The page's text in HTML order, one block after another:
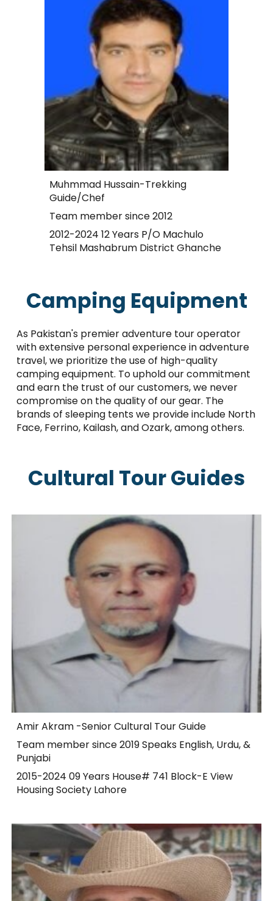
Muhmmad Hussain-Trekking
Guide/Chef
Team member since 2012
2012-2024 12 Years P/O Machulo
Tehsil Mashabrum District Ghanche
Camping Equipment
As Pakistan's premier adventure tour operator
with extensive personal experience in adventure
travel, we prioritize the use of high-quality
camping equipment. To uphold our commitment
and earn the trust of our customers, we never
compromise on the quality of our gear. The
brands of sleeping tents we provide include North
Face, Ferrino, Kailash, and Ozark, among others.
Cultural Tour Guides
Amir Akram -Senior Cultural Tour Guide
Team member since 2019 Speaks English, Urdu, &
Punjabi
2015-2024 09 Years House# 741 Block-E View
Housing Society Lahore